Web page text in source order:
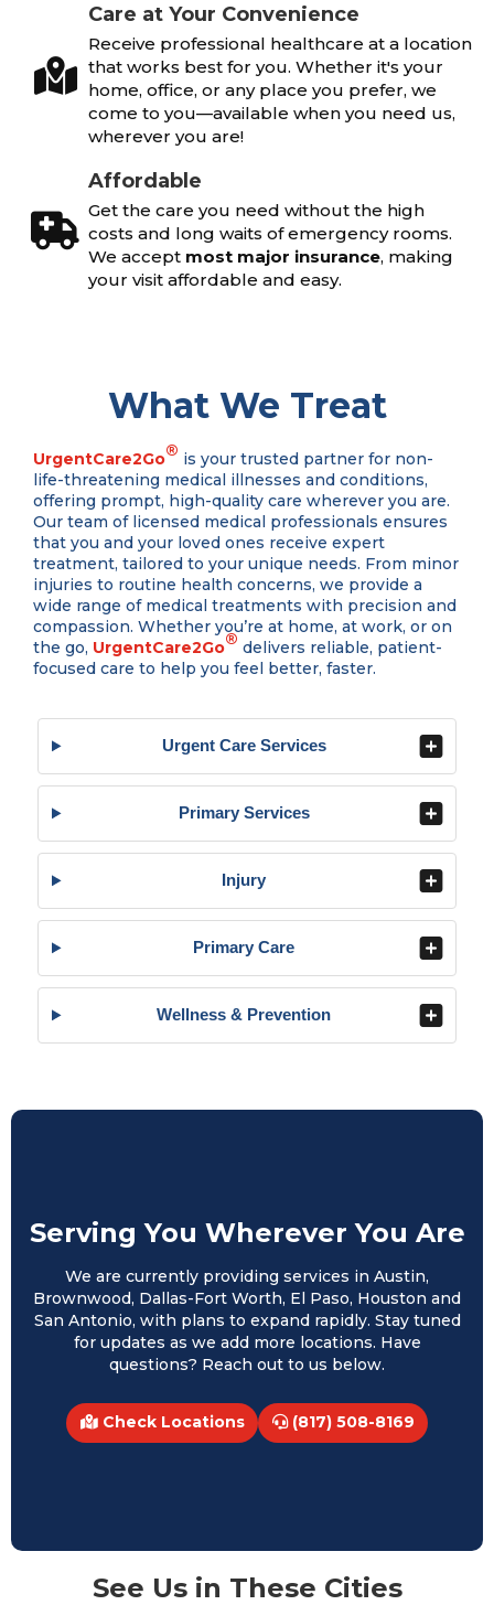
Care at Your Convenience
Receive professional healthcare at a location
that works best for you. Whether it's your
home, office, or any place you prefer, we
come to you—available when you need us,
wherever you are!
Affordable
Get the care you need without the high
costs and long waits of emergency rooms.
We accept most major insurance, making
your visit affordable and easy.
What We Treat
UrgentCare2Go® is your trusted partner for non-
life-threatening medical illnesses and conditions,
offering prompt, high-quality care wherever you are.
Our team of licensed medical professionals ensures
that you and your loved ones receive expert
treatment, tailored to your unique needs. From minor
injuries to routine health concerns, we provide a
wide range of medical treatments with precision and
compassion. Whether you’re at home, at work, or on
the go, UrgentCare2Go® delivers reliable, patient-
focused care to help you feel better, faster.
Urgent Care Services
Primary Services
Injury
Primary Care
Wellness & Prevention
Serving You Wherever You Are
We are currently providing services in Austin,
Brownwood, Dallas-Fort Worth, El Paso, Houston and
San Antonio, with plans to expand rapidly. Stay tuned
for updates as we add more locations. Have
questions? Reach out to us below.
Check Locations (817) 508-8169
See Us in These Cities